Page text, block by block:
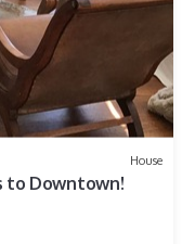
House
to Downtown!